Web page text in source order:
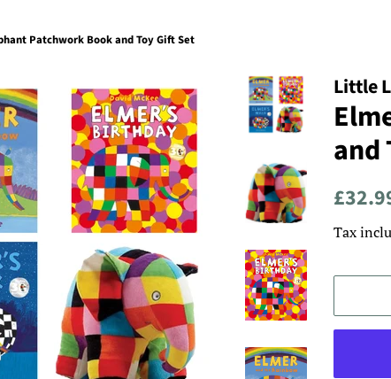
Patchwork Book and Toy Gift Set
Little
and
Regular
Tax